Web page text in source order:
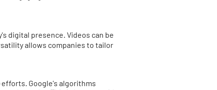
digital presence. Videos can be
allows companies to tailor
efforts. Google's algorithms